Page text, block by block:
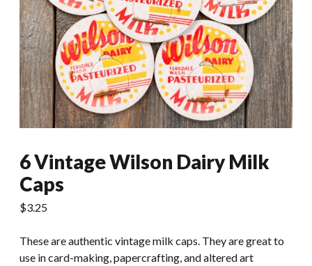
6 Vintage Wilson Dairy Milk
Caps
$3.25
These are authentic vintage milk caps. They are great to
use in card-making, papercrafting, and altered art